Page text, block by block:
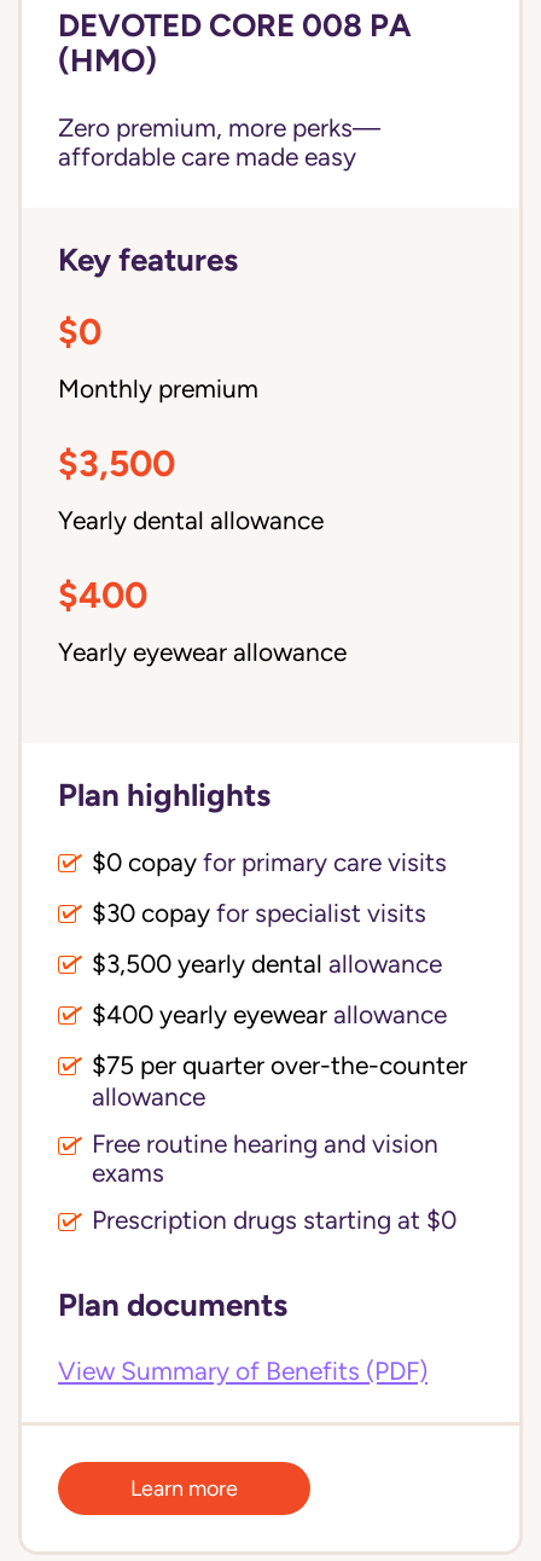
DEVOTED CORE 008 PA
(HMO)
Zero premium, more perks—
affordable care made easy
Key features
$0
Monthly premium
$3,500
Yearly dental allowance
$400
Yearly eyewear allowance
Plan highlights
$0 copay for primary care visits
$30 copay for specialist visits
allowance
$400 yearly eyewear allowance
allowance
Free routine hearing and vision
exams
Prescription drugs starting at $0
Plan documents
View Summary of Benefits (PDF)
Learn more